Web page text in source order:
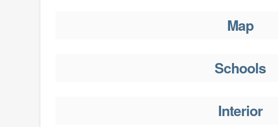
Map
Schools
Interior